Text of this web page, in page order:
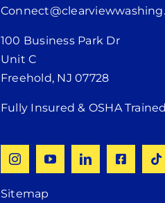
100 Business Park Dr
Unit C
Freehold, NJ 07728
Fully Insured & OSHA Trained
Sitemap